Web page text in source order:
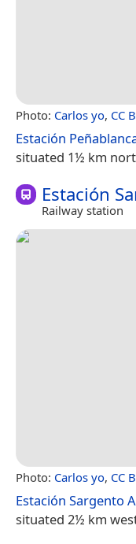
Photo: Carlos yo, CC
Estación
situated 1½ km
Estación
Railway station
Photo: Carlos yo, CC
Estación Sargento
situated 2½ km